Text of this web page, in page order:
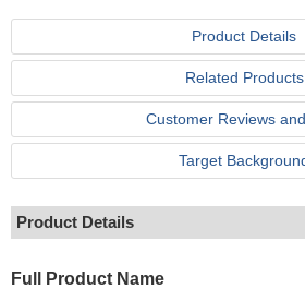
Product Details
Related Products
Customer Reviews
Target
Product Details
Full Product Name